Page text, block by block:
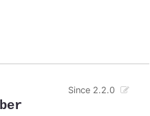
Since 2.2.0